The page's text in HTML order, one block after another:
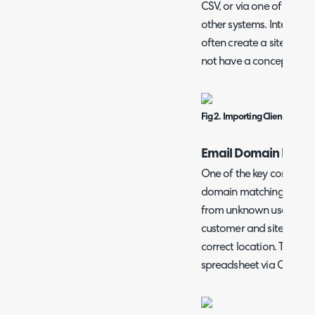
CSV, or via one of the
other systems.
often create a site
not have a concept of
Fig 2. Importing Clients/Sites
Email Domain
One of the key config
domain matching
from unknown users
customer and site
correct location. This is
spreadsheet via CSV.